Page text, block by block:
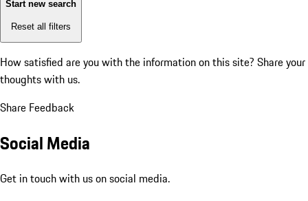
Start new search
Reset all filters
How satisfied are you with the information on this site? Share your
thoughts with us.
Share Feedback
Social Media
Get in touch with us on social media.